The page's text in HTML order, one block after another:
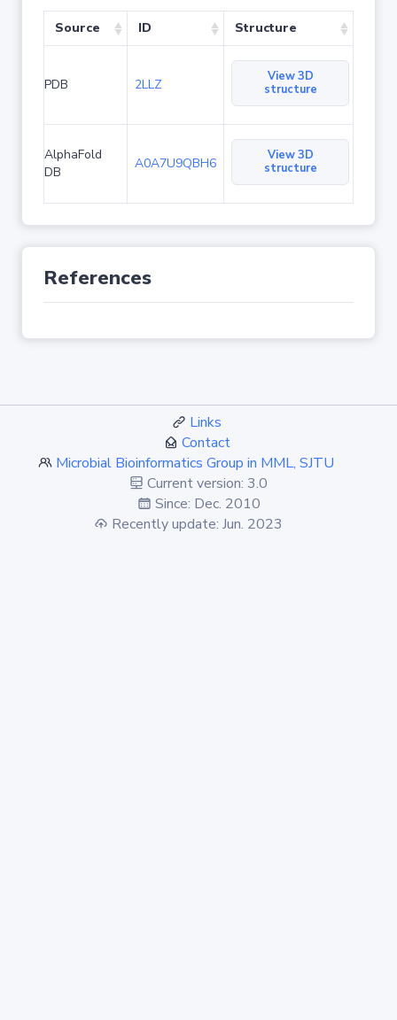
Source ID Structure
PDB 2LLZ
View 3D
structure
AlphaFold
DB
A0A7U9QBH6
View 3D
structure
References
Links
Contact
Microbial Bioinformatics Group in MML, SJTU
Current version: 3.0
Since: Dec. 2010
Recently update: Jun. 2023